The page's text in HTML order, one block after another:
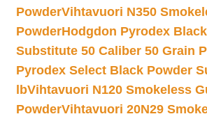
PowderVihtavuori N350
PowderHodgdon Pyrodex
Substitute 50 Caliber 50 Grain
Pyrodex Select Black Powder
lbVihtavuori N120 Smokeless
PowderVihtavuori 20N29